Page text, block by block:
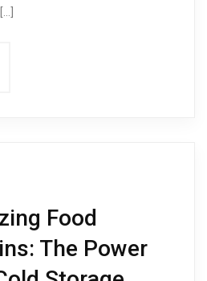
Food
The Power